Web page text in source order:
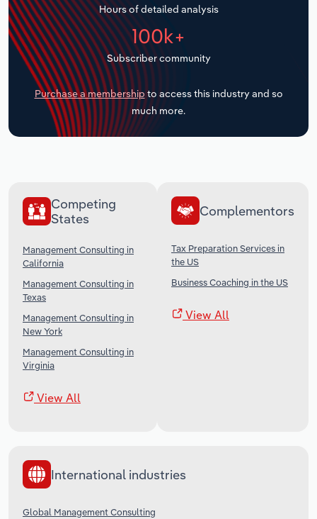
Hours of detailed analysis
100k+
Subscriber community
Purchase a membership to access this industry and so
much more.
Competing
States
Management Consulting in
California
Management Consulting in
Texas
Management Consulting in
New York
Management Consulting in
Virginia
View All
Complementors
Tax Preparation Services in
the US
Business Coaching in the US
View All
International industries
Global Management Consulting
Transportation and Warehousing
Utilities
Wholesale Trade